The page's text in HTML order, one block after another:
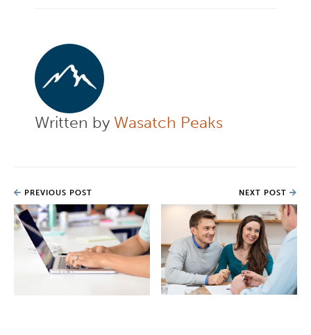
Written by Wasatch Peaks
PREVIOUS POST NEXT POST